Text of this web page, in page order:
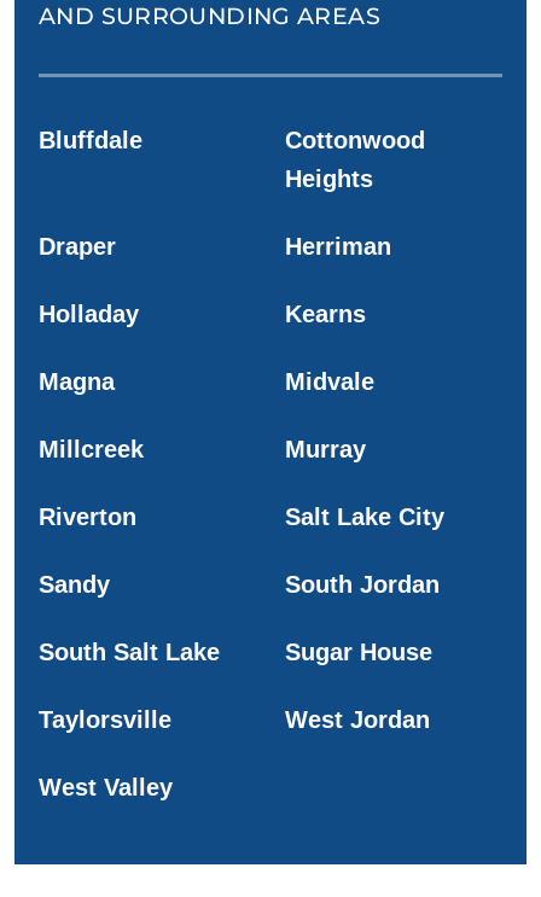
AND SURROUNDING AREAS
Bluffdale
Cottonwood
Heights
Draper Herriman
Holladay Kearns
Magna Midvale
Millcreek Murray
Riverton Salt Lake City
Sandy South Jordan
South Salt Lake Sugar House
Taylorsville West Jordan
West Valley